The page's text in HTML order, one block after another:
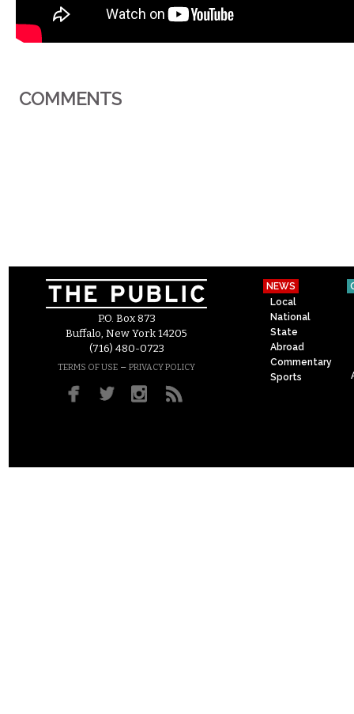
COMMENTS
P.O. Box 873
Buffalo, New York 14205
(716) 480-0723
TERMS OF USE – PRIVACY POLICY
NEWS
Local
National
State
Abroad
Commentary
Sports